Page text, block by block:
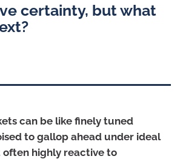
certainty, but what
can be like finely tuned
to gallop ahead under ideal
highly reactive to